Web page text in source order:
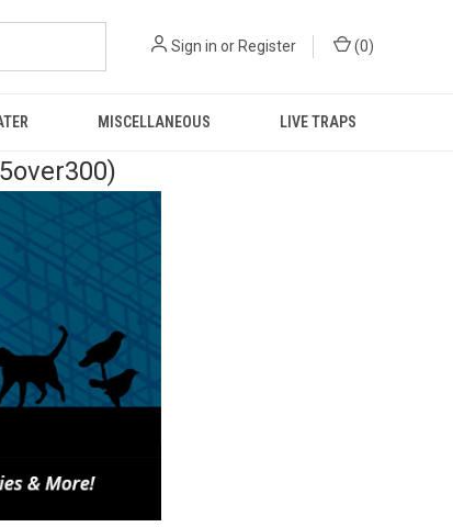
Sign in or Register (0)
MISCELLANEOUS LIVE TRAPS